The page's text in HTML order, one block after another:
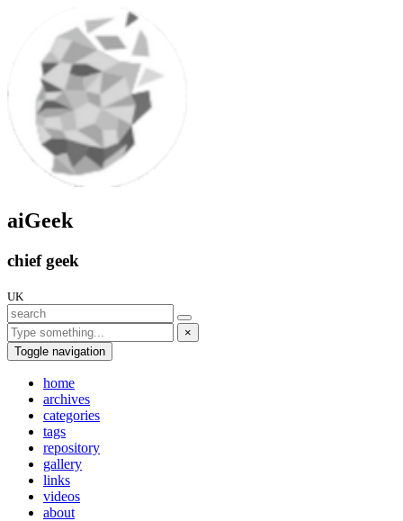
aiGeek
chief geek
UK
×
Toggle navigation
home
archives
categories
tags
repository
gallery
links
videos
about